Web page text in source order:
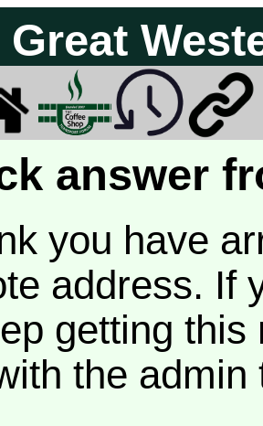
Great
answer
you have
address. If
getting
the